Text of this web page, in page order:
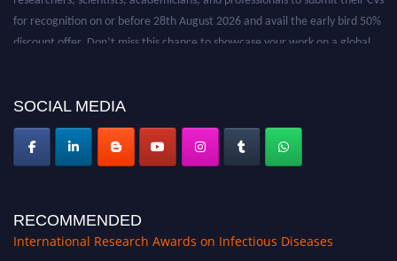
for recognition on or before 28th August 2026 and avail the early bird 50%
discount offer. Don’t miss this chance to showcase your work on a global
SOCIAL MEDIA
RECOMMENDED
International Research Awards on Infectious Diseases